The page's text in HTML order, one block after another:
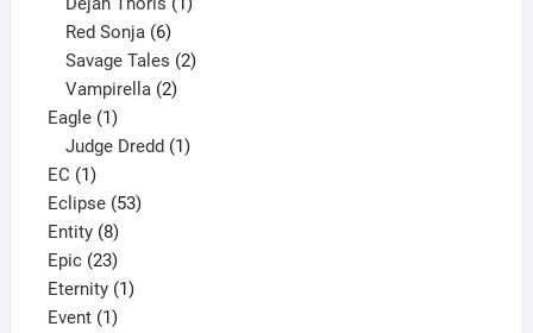
Red Sonja 6
products
Savage Tales 2
Vampirella 2
Eagle 11
product
Judge Dredd 1
EC 11
product
Eclipse 5353
Entity 88
products
Epic 2323
products
Eternity 11
Event 11